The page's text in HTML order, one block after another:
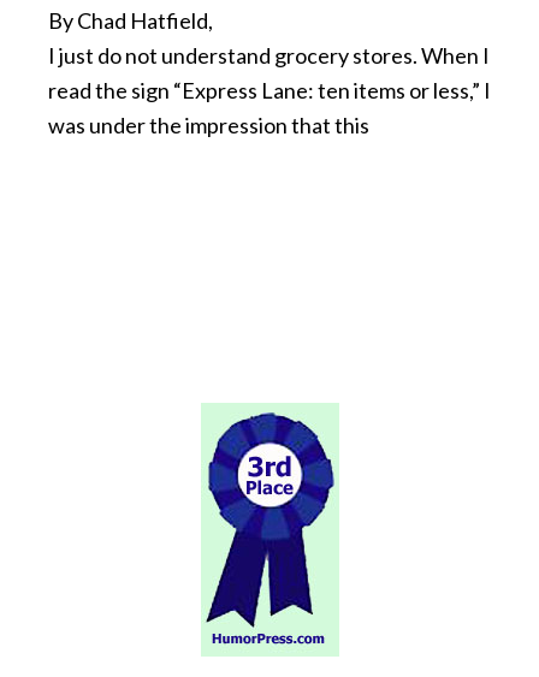
By Chad Hatfield,
I just do not understand grocery stores. When I
read the sign “Express Lane: ten items or less,” I
was under the impression that this